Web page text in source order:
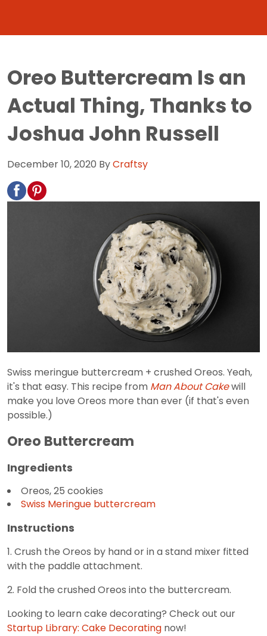
Oreo Buttercream Is an
Actual Thing, Thanks to
Joshua John Russell
December 10, 2020 ByCraftsy
Swiss meringue buttercream + crushed Oreos. Yeah,
it's that easy. This recipe from Man About Cakewill
make you love Oreos more than ever (if that's even
possible.)
Oreo Buttercream
Ingredients
Oreos, 25 cookies
Swiss Meringue buttercream
Instructions
1. Crush the Oreos by hand or in a stand mixer fitted
with the paddle attachment.
2. Fold the crushed Oreos into the buttercream.
Looking to learn cake decorating? Check out our
Startup Library: Cake Decorating now!